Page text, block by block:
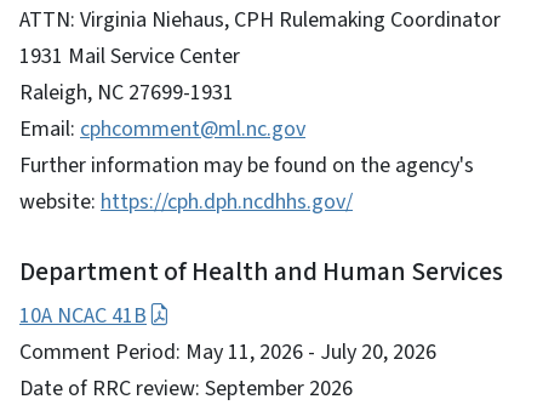
ATTN: Virginia Niehaus, CPH Rulemaking Coordinator
1931 Mail Service Center
Raleigh, NC 27699-1931
Email: cphcomment@ml.nc.gov
Further information may be found on the agency's
website: https://cph.dph.ncdhhs.gov/
Department of Health and Human Services
10A NCAC 41B
Comment Period: May 11, 2026 - July 20, 2026
Date of RRC review: September 2026